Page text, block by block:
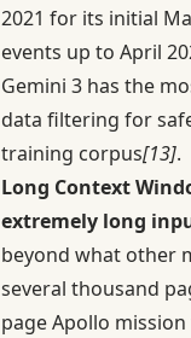
2021 for its initial
events up to April
Gemini 3 has the
data filtering for
training corpus[13].
Long Context
extremely long
beyond what other
several thousand
page Apollo